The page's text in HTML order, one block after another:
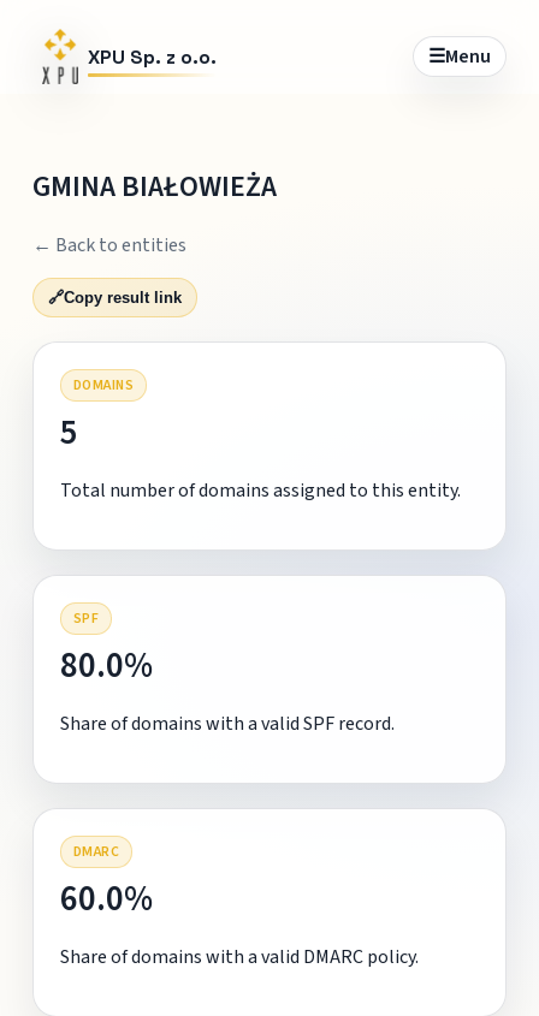
XPU Sp. z o.o. ☰Menu
GMINA BIAŁOWIEŻA
← Back to entities
🔗Copy result link
DOMAINS
5
Total number of domains assigned to this entity.
SPF
80.0%
Share of domains with a valid SPF record.
DMARC
60.0%
Share of domains with a valid DMARC policy.